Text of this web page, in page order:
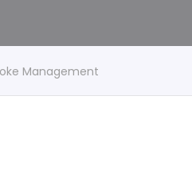
Management